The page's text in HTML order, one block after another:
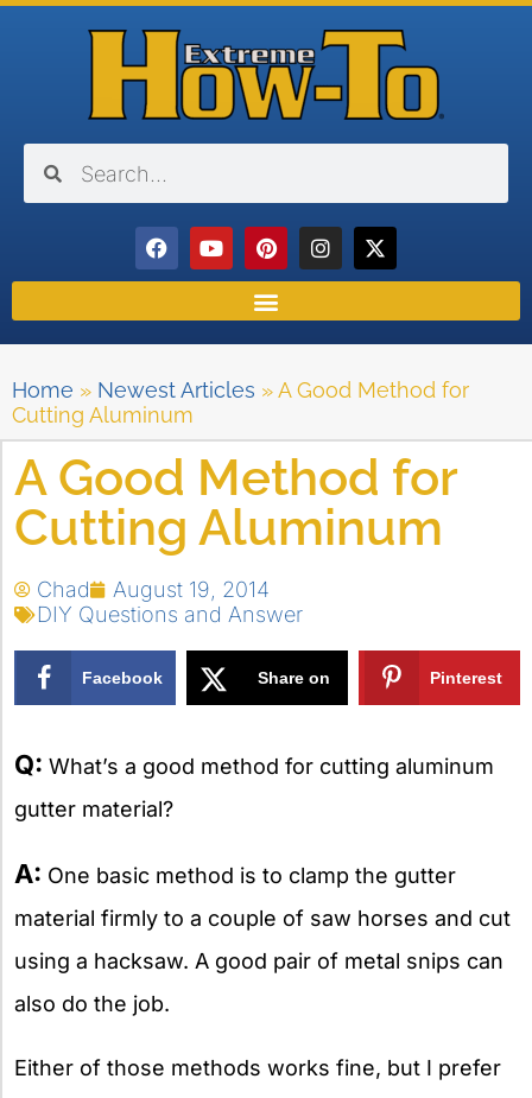
Home » Newest Articles »A Good Method for
Cutting Aluminum
A Good Method for
Cutting Aluminum
Chad
August 19, 2014
DIY Questions and Answer
Facebook Share on Pinterest
Q: What’s a good method for cutting aluminum
gutter material?
A: One basic method is to clamp the gutter
material firmly to a couple of saw horses and cut
using a hacksaw. A good pair of metal snips can
also do the job.
Either of those methods works fine, but I prefer